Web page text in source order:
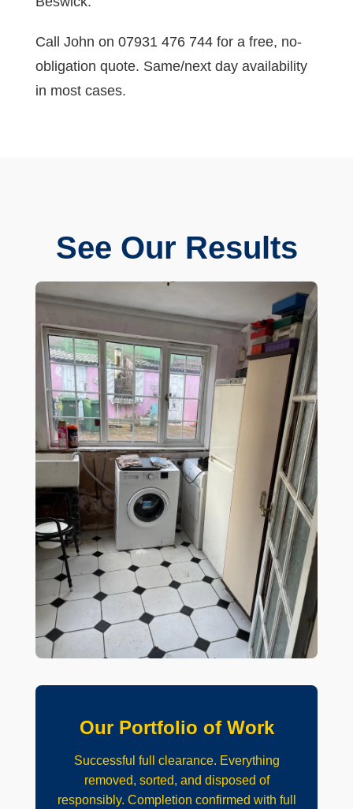
Call John on 07931 476 744 for a free, no-
obligation quote. Same/next day availability
in most cases.
See Our Results
Our Portfolio of Work
Successful full clearance. Everything
removed, sorted, and disposed of
responsibly. Completion confirmed with full